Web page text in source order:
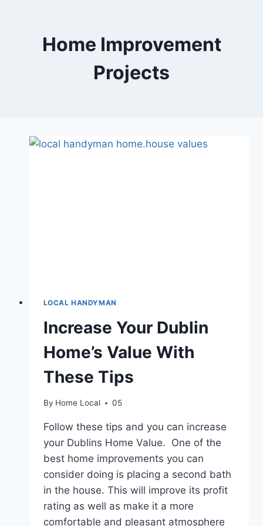
Home Improvement
Projects
LOCAL HANDYMAN
Increase Your Dublin
Home’s Value With
These Tips
By Home Local 05
Follow these tips and you can increase
your Dublins Home Value. One of the
best home improvements you can
consider doing is placing a second bath
in the house. This will improve its profit
rating as well as make it a more
comfortable and pleasant atmosphere